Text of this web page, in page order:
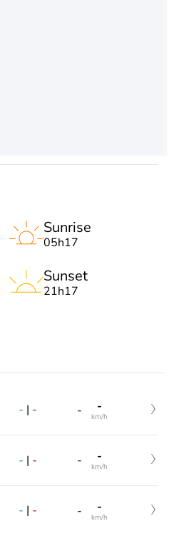
Sunrise
05h17
Sunset
21h17
- | - - -
km/h
- | - - -
km/h
- | - - -
km/h